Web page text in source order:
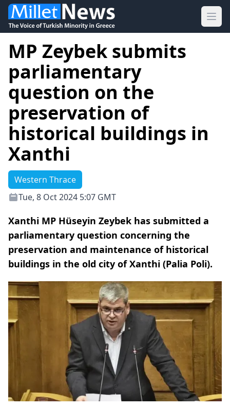
MP Zeybek submits
parliamentary
question on the
preservation of
historical buildings in
Xanthi
Western Thrace
Tue, 8 Oct 2024 5:07 GMT
Xanthi MP Hüseyin Zeybek has submitted a
parliamentary question concerning the
preservation and maintenance of historical
buildings in the old city of Xanthi (Palia Poli).